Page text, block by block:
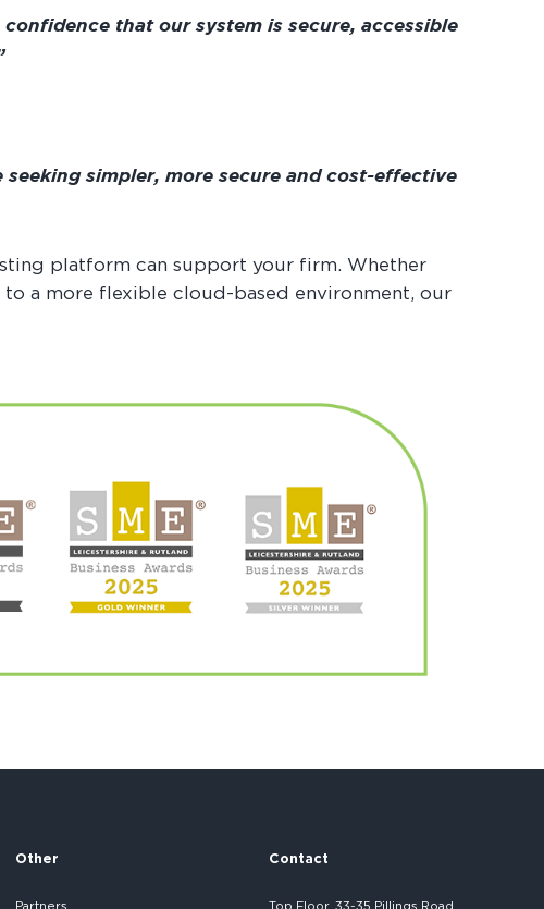
that our system is secure, accessible
simpler, more secure and cost-effective
platform can support your firm. Whether
a more flexible cloud-based environment, our
Other
Partners
Contact
Top Floor, 33-35 Pillings Road